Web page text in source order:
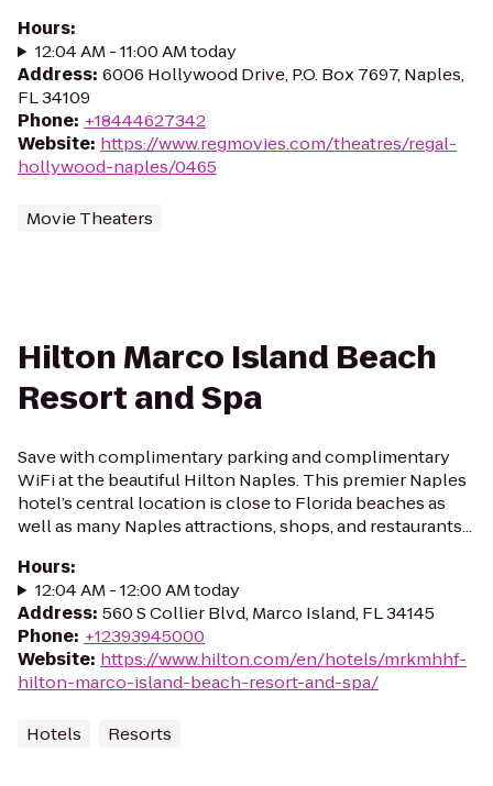
Hours:
12:04 AM - 11:00 AM today
Address: 6006 Hollywood Drive, P.O. Box 7697, Naples,
FL 34109
Phone: +18444627342
Website: https://www.regmovies.com/theatres/regal-
hollywood-naples/0465
Movie Theaters
Hilton Marco Island Beach
Resort and Spa
Save with complimentary parking and complimentary
WiFi at the beautiful Hilton Naples. This premier Naples
hotel’s central location is close to Florida beaches as
well as many Naples attractions, shops, and restaurants...
Hours:
12:04 AM - 12:00 AM today
Address: 560 S Collier Blvd, Marco Island, FL 34145
Phone: +12393945000
Website: https://www.hilton.com/en/hotels/mrkmhhf-
hilton-marco-island-beach-resort-and-spa/
Hotels Resorts